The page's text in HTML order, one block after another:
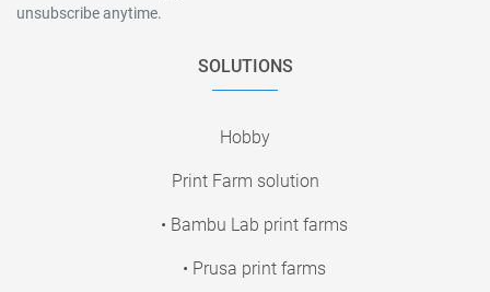
unsubscribe anytime.
SOLUTIONS
Hobby
Print Farm solution
• Bambu Lab print farms
• Prusa print farms